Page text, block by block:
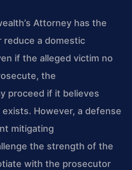
Attorney has the
a domestic
if the alleged victim no
the
proceed if it believes
However, a defense
mitigating
the strength of the
with the prosecutor